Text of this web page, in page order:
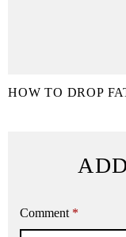
HOW TO DROP
Comment *